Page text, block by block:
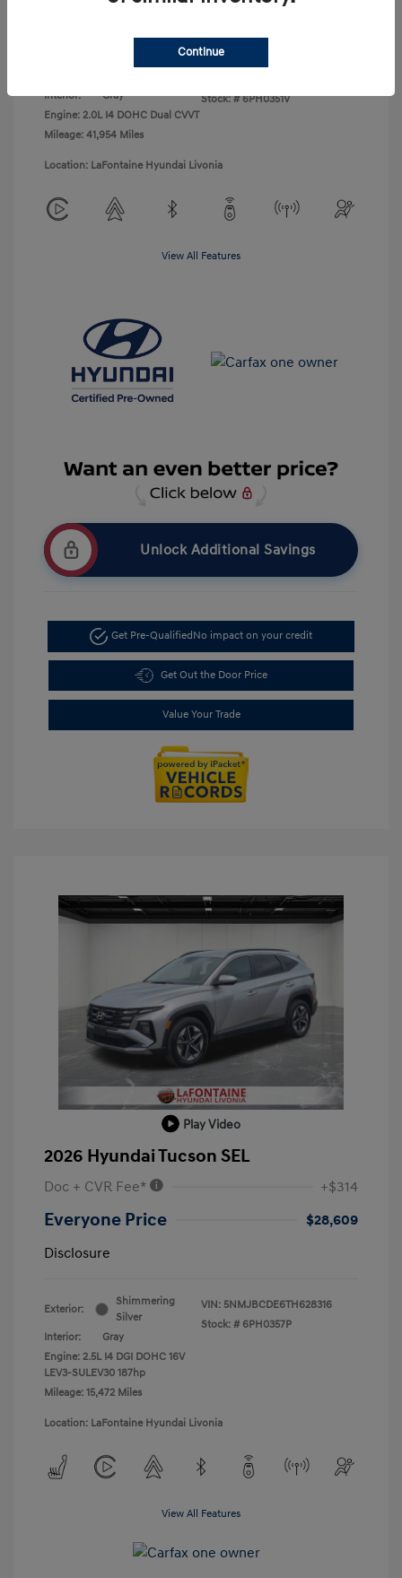
Interior:
Gray
Engine: 2.0L I4 DOHC Dual CVVT
Mileage: 41,954 Miles
Stock: # 6PH0351V
Location: LaFontaine Hyundai Livonia
View All Features
Unlock Additional Savings
Get Pre-QualifiedNo impact on your credit
Get Out the Door Price
Value Your Trade
Play Video
2026 Hyundai Tucson SEL
Doc + CVR Fee* +$314
Everyone Price
$28,609
Disclosure
Exterior:
Shimmering
Silver
Interior:
Gray
Engine: 2.5L I4 DGI DOHC 16V
LEV3-SULEV30 187hp
Mileage: 15,472 Miles
VIN: 5NMJBCDE6TH628316
Stock: # 6PH0357P
Location: LaFontaine Hyundai Livonia
View All Features
Continue